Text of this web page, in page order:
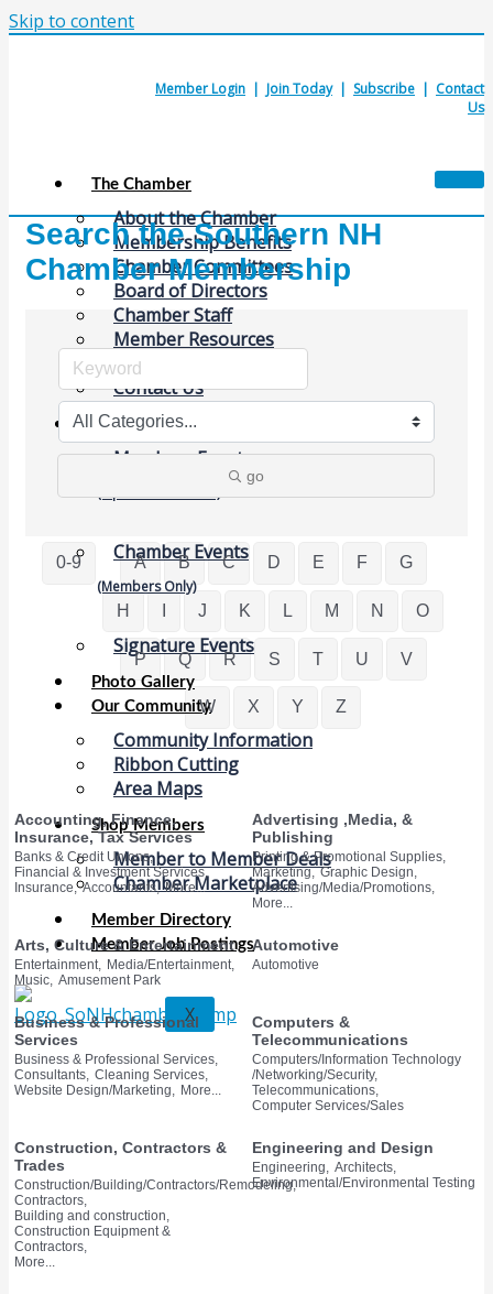
Skip to content
Member Login | Join Today| Subscribe | Contact
Us
The Chamber
About the Chamber
Membership Benefits
Chamber Committees
Board of Directors
Chamber Staff
Member Resources
Business Resources
Contact Us
Calendars & Events
Members Events
(Open to the Public)
Chamber Events
(Members Only)
Signature Events
Photo Gallery
Our Community
Community Information
Ribbon Cutting
Area Maps
Shop Members
Member to Member Deals
Chamber Marketplace
Member Directory
Member Job Postings
X
Search the Southern NH
Chamber Membership
go
0-9 A B C D E F G
H J K L M N O
P Q R S T U V
W X Y Z
Accounting, Finance,
Insurance, Tax Services
Banks & Credit Unions,
Financial & Investment Services,
Insurance, Accountants, More...
Advertising ,Media, &
Publishing
Printing & Promotional Supplies,
Marketing, Graphic Design,
Advertising/Media/Promotions,
More...
Arts, Culture & Entertainment
Entertainment, Media/Entertainment,
Music, Amusement Park
Automotive
Automotive
Business & Professional
Services
Business & Professional Services,
Consultants, Cleaning Services,
Website Design/Marketing, More...
Computers &
Telecommunications
Computers/Information Technology
/Networking/Security,
Telecommunications,
Computer Services/Sales
Construction, Contractors &
Trades
Construction/Building/Contractors/Remodeling,
Contractors,
Building and construction,
Construction Equipment &
Contractors,
More...
Engineering and Design
Engineering, Architects,
Environmental/Environmental Testing